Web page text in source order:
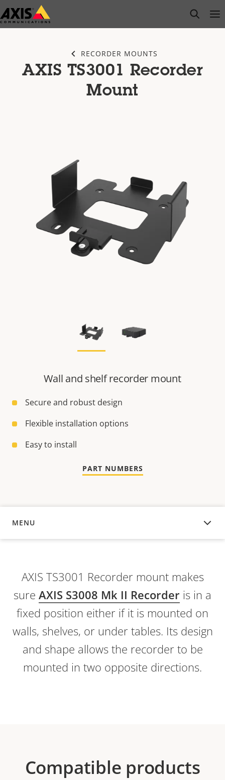
Skip
to
open
RECORDER MOUNTS
AXIS TS3001 Recorder
Mount
Wall and shelf recorder mount
Secure and robust design
Flexible installation options
Easy to install
PART NUMBERS
MENU
OVERVIEW
AXIS TS3001 Recorder mount makes
sure AXIS S3008 Mk II Recorder is in a
fixed position either if it is mounted on
walls, shelves, or under tables. Its design
and shape allows the recorder to be
mounted in two opposite directions.
Compatible products